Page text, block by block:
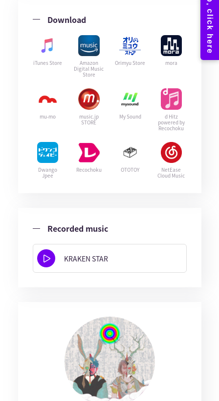
Download
iTunes Store
Amazon
Digital Music
Store
Orimyu Store mora
mu-mo
music.jp
STORE
My Sound
d Hitz
powered by
Recochoku
Dwango
Jpee
Recochoku OTOTOY
NetEase
Cloud Music
Recorded music
KRAKEN STAR